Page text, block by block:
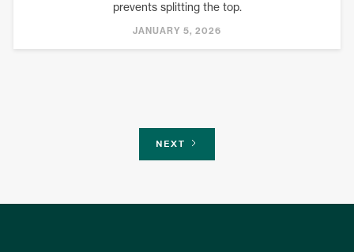
prevents splitting the top.
JANUARY 5, 2026
NEXT